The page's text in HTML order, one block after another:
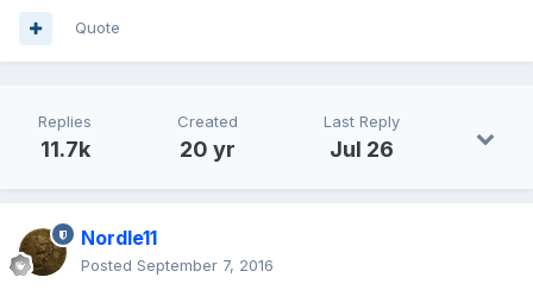
Quote
Replies
11.7k
Created
20 yr
Last Reply
Jul 26
Nordle11
Posted September 7, 2016